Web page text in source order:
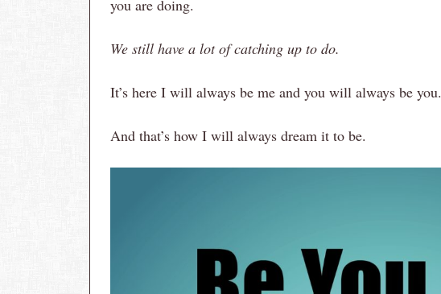
you are doing.
We still have a lot of catching up to do.
It’s here I will always be me and you will always be you.
And that’s how I will always dream it to be.